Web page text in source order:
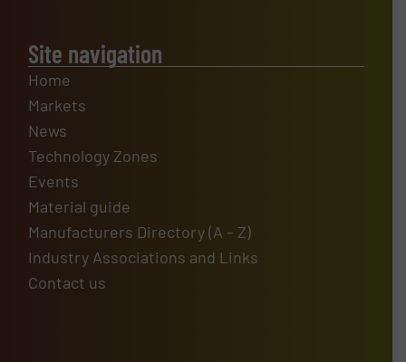
Site navigation
Home
Markets
News
Technology Zones
Events
Material guide
Manufacturers Directory (A – Z)
Industry Associations and Links
Contact us